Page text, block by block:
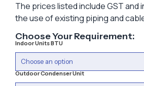
The prices listed include GST and
the use of existing piping and
Choose Your Requirement:
Indoor Units BTU
Outdoor Condenser Unit